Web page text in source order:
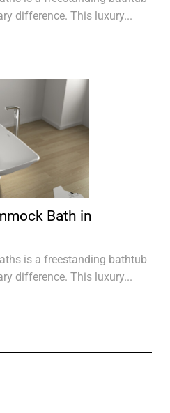
difference. This luxury...
Bath in
is a freestanding bathtub
difference. This luxury...